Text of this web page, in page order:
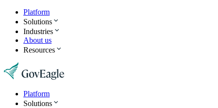
Platform
Solutions
Industries
About us
Resources
Platform
Solutions